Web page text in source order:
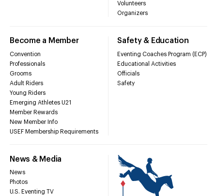
Volunteers
Organizers
Become a Member
Convention
Professionals
Grooms
Adult Riders
Young Riders
Emerging Athletes U21
Member Rewards
New Member Info
USEF Membership Requirements
Safety & Education
Eventing Coaches Program (ECP)
Educational Activities
Officials
Safety
News & Media
News
Photos
U.S. Eventing TV